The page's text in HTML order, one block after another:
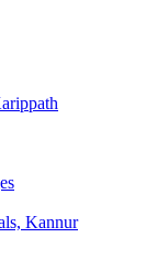
Kannur